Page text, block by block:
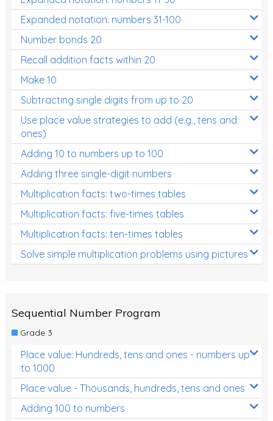
Expanded notation: numbers 31-100
Number bonds 20
Recall addition facts within 20
Make 10
Subtracting single digits from up to 20
Use place value strategies to add (e.g., tens and
ones)
Adding 10 to numbers up to 100
Adding three single-digit numbers
Multiplication facts: two-times tables
Multiplication facts: five-times tables
Multiplication facts: ten-times tables
Solve simple multiplication problems using pictures
Sequential Number Program
Grade 3
Place value: Hundreds, tens and ones - numbers up
to 1000
Place value - Thousands, hundreds, tens and ones
Adding 100 to numbers